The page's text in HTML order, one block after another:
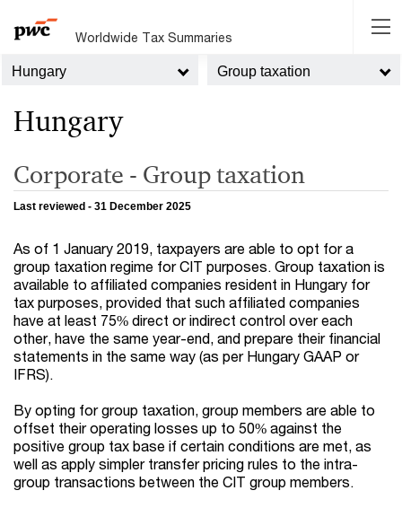
Worldwide Tax Summaries
Hungary Group taxation
Hungary
Corporate - Group taxation
Last reviewed - 31 December 2025
As of 1 January 2019, taxpayers are able to opt for a
group taxation regime for CIT purposes. Group taxation is
available to affiliated companies resident in Hungary for
tax purposes, provided that such affiliated companies
have at least 75% direct or indirect control over each
other, have the same year-end, and prepare their financial
statements in the same way (as per Hungary GAAP or
IFRS).
By opting for group taxation, group members are able to
offset their operating losses up to 50% against the
positive group tax base if certain conditions are met, as
well as apply simpler transfer pricing rules to the intra-
group transactions between the CIT group members.